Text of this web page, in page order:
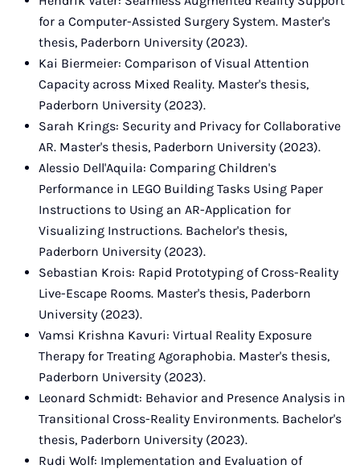
for a Computer-Assisted Surgery System. Master's
thesis, Paderborn University (2023).
Kai Biermeier: Comparison of Visual Attention
Capacity across Mixed Reality. Master's thesis,
Paderborn University (2023).
Sarah Krings: Security and Privacy for Collaborative
AR. Master's thesis, Paderborn University (2023).
Alessio Dell'Aquila: Comparing Children's
Performance in LEGO Building Tasks Using Paper
Instructions to Using an AR-Application for
Visualizing Instructions. Bachelor's thesis,
Paderborn University (2023).
Sebastian Krois: Rapid Prototyping of Cross-Reality
Live-Escape Rooms. Master's thesis, Paderborn
University (2023).
Vamsi Krishna Kavuri: Virtual Reality Exposure
Therapy for Treating Agoraphobia. Master's thesis,
Paderborn University (2023).
Leonard Schmidt: Behavior and Presence Analysis in
Transitional Cross-Reality Environments. Bachelor's
thesis, Paderborn University (2023).
Rudi Wolf: Implementation and Evaluation of